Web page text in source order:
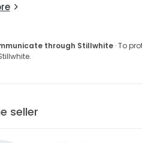
through Stillwhite· To
seller